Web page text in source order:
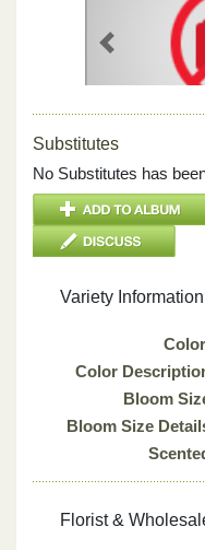
Previous
Substitutes
No Substitutes has
Variety Information
Color
Bloom
Bloom Size
Florist &